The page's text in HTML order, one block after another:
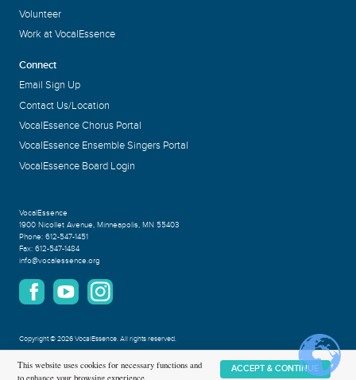
Volunteer
Work at VocalEssence
Connect
Email Sign Up
Contact Us/Location
VocalEssence Chorus Portal
VocalEssence Ensemble Singers Portal
VocalEssence Board Login
VocalEssence
1900 Nicollet Avenue, Minneapolis, MN 55403
Phone: 612-547-1451
Fax: 612-547-1484
info@vocalessence.org
Copyright©2026 VocalEssence.All rights reserved.
This website uses cookies for necessary functions and
to enhance your browsing experience.
ACCEPT & CONTINUE